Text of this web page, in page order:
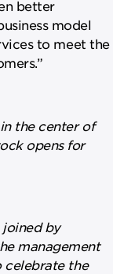
better
model
to meet the
the center of
opens for
joined by
management
celebrate the